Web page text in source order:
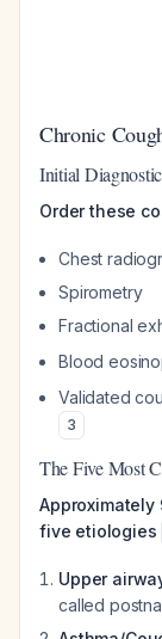
Chronic
Initial
Order these
Chest
Spirometry
Fractional
Blood
Validated
3
The Five Most
five etiologies
Upper
called